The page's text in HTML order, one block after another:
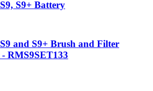
S9+ Battery
and S9+ Brush and Filter
RMS9SET133